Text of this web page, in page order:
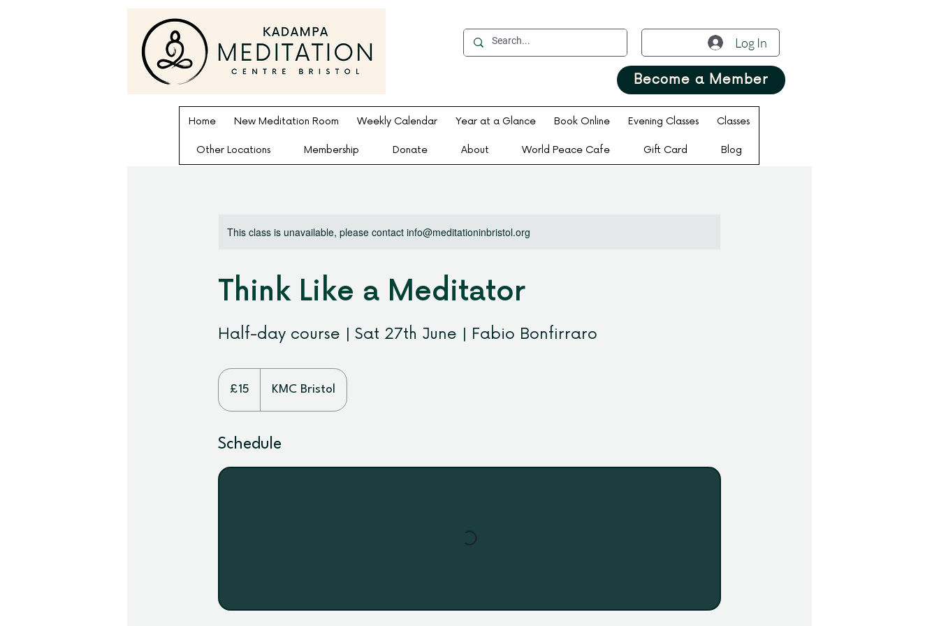
Log In
Become a Member
Home New Meditation Room Weekly Calendar Year at a Glance Book Online Evening Classes Classes
Other Locations Membership Donate About World Peace Cafe Gift Card Blog
This class is unavailable, please contact info@meditationinbristol.org
Think Like a Meditator
Half-day course | Sat 27th June | Fabio Bonfirraro
15
British
pounds£15 KMC Bristol
Schedule